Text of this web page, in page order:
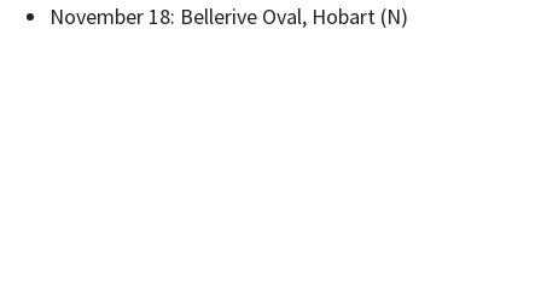
November 18: Bellerive Oval, Hobart (N)